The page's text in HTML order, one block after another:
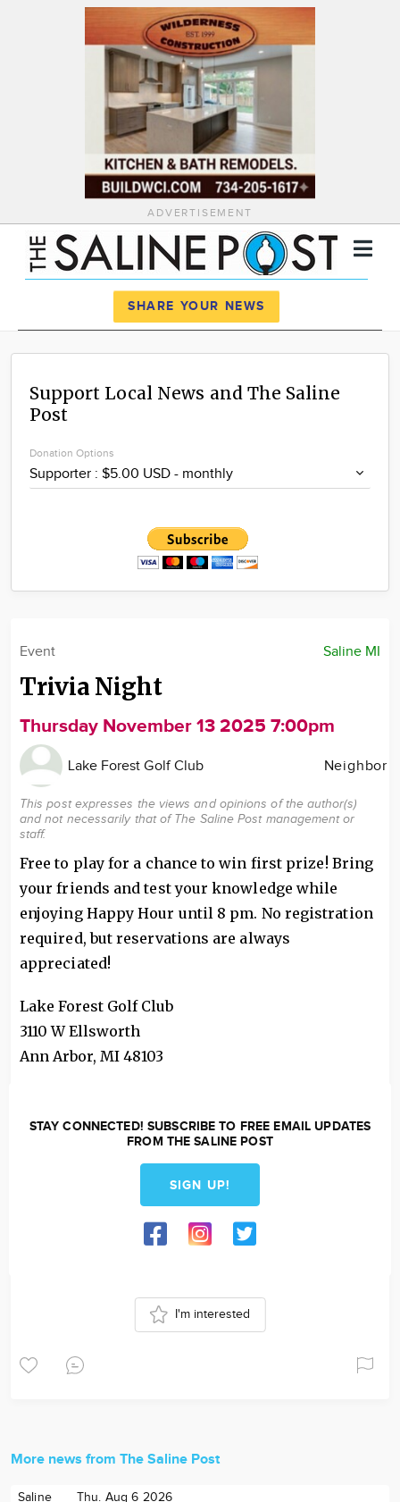
ADVERTISEMENT
News
Calendar
Advertise
SHARE YOUR NEWS
Support Local News and The Saline
Post
Donation Options
Saline MI
Event
Trivia Night
Thursday November 13 2025 7:00pm
Lake Forest Golf Club Neighbor
This post expresses the views and opinions of the author(s)
and not necessarily that of The Saline Post management or
staff.
Free to play for a chance to win first prize! Bring
your friends and test your knowledge while
enjoying Happy Hour until 8 pm. No registration
required, but reservations are always
appreciated!
Lake Forest Golf Club
3110 W Ellsworth
Ann Arbor, MI 48103
STAY CONNECTED! SUBSCRIBE TO FREE EMAIL UPDATES
FROM THE SALINE POST
SIGN UP!
I'm interested
More news from The Saline Post
Saline Thu. Aug 6 2026